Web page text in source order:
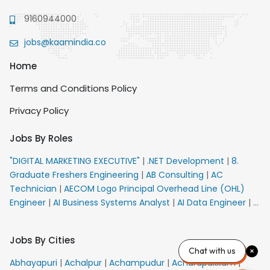
9160944000
jobs@kaamindia.co
Home
Terms and Conditions Policy
Privacy Policy
Jobs By Roles
"DIGITAL MARKETING EXECUTIVE" | .NET Development | 8.
Graduate Freshers Engineering | AB Consulting | AC
Technician | AECOM Logo Principal Overhead Line (OHL)
Engineer | AI Business Systems Analyst | AI Data Engineer | AI
VACANCY FOR 10th PASS CANDIDATES
AM Sales
Senior Team Member Ban| APE Electrical|
Jobs By Cities
Abhayapuri | Achalpur | Achampudur | Acharapakkam|
Chat with us